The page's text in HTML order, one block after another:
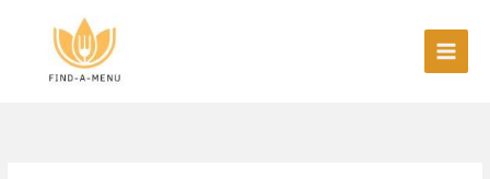
content